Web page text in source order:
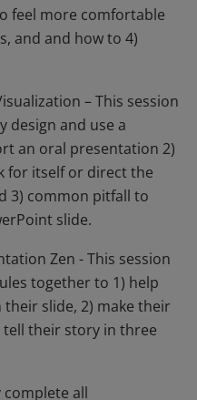
feel more comfortable
and and how to 4)
– This session
design and use a
an oral presentation 2)
for itself or direct the
3) common pitfall to
slide.
Zen - This session
together to 1) help
slide, 2) make their
their story in three
complete all